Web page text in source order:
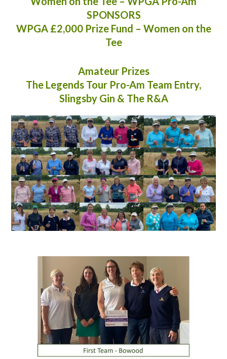
SPONSORS
WPGA £2,000 Prize Fund – Women on the
Tee
Amateur Prizes
The Legends Tour Pro-Am Team Entry,
Slingsby Gin & The R&A